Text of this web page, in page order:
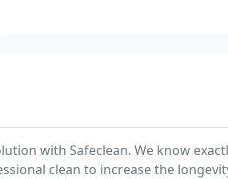
with Safeclean. We know
clean to increase the